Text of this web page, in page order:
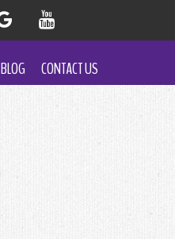
BLOG CONTACT US